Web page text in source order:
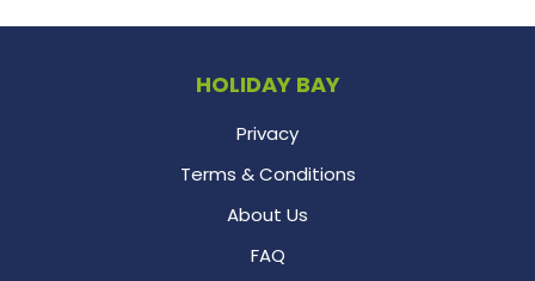
HOLIDAY BAY
Privacy
Terms & Conditions
About Us
FAQ